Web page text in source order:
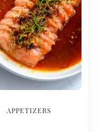
APPETIZERS